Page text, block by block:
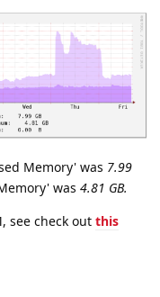
Memory' was 7.99
was 4.81 GB.
see check out this